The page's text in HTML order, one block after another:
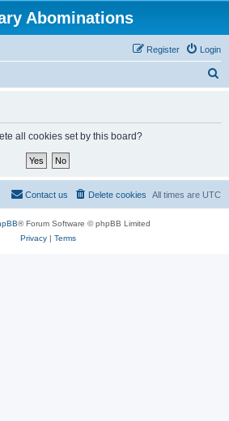
Abominations
Login
Register
all cookies set by this board?
All times are UTC
Delete cookies
Contact us
® Forum Software © phpBB Limited
Privacy| Terms